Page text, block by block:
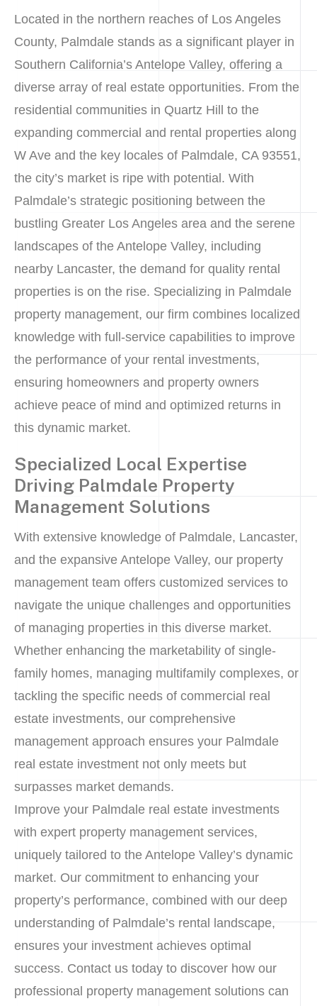
Located in the northern reaches of Los Angeles
County, Palmdale stands as a significant player in
Southern California’s Antelope Valley, offering a
diverse array of real estate opportunities. From the
residential communities in Quartz Hill to the
expanding commercial and rental properties along
W Ave and the key locales of Palmdale, CA 93551,
the city’s market is ripe with potential. With
Palmdale’s strategic positioning between the
bustling Greater Los Angeles area and the serene
landscapes of the Antelope Valley, including
nearby Lancaster, the demand for quality rental
properties is on the rise. Specializing in Palmdale
property management, our firm combines localized
knowledge with full-service capabilities to improve
the performance of your rental investments,
ensuring homeowners and property owners
achieve peace of mind and optimized returns in
this dynamic market.
Specialized Local Expertise
Driving Palmdale Property
Management Solutions
With extensive knowledge of Palmdale, Lancaster,
and the expansive Antelope Valley, our property
management team offers customized services to
navigate the unique challenges and opportunities
of managing properties in this diverse market.
Whether enhancing the marketability of single-
family homes, managing multifamily complexes, or
tackling the specific needs of commercial real
estate investments, our comprehensive
management approach ensures your Palmdale
real estate investment not only meets but
surpasses market demands.
Improve your Palmdale real estate investments
with expert property management services,
uniquely tailored to the Antelope Valley’s dynamic
market. Our commitment to enhancing your
property’s performance, combined with our deep
understanding of Palmdale’s rental landscape,
ensures your investment achieves optimal
success. Contact us today to discover how our
professional property management solutions can